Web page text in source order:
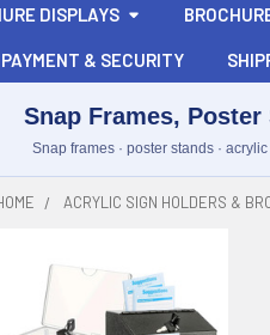
DISPLAYS
PAYMENT & SECURITY
Snap Frames,
Snap frames · poster stands ·
ACRYLIC SIGN HOLDERS &